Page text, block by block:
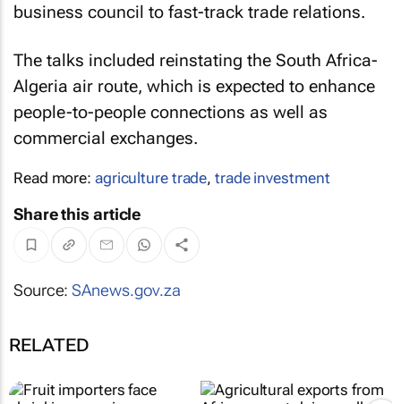
business council to fast-track trade relations.
The talks included reinstating the South Africa-
Algeria air route, which is expected to enhance
people-to-people connections as well as
commercial exchanges.
Read more: agriculture trade,trade investment
Share this article
Source:SAnews.gov.za
RELATED